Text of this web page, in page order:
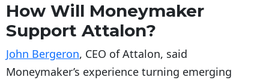
How Will Moneymaker
Support Attalon?
John Bergeron, CEO of Attalon, said
Moneymaker’s experience turning emerging